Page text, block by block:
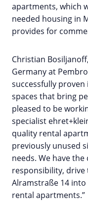
apartments, which
needed housing in
provides for
Christian
Germany at
successfully
spaces that bring
pleased to be
specialist
quality rental
previously unused
needs. We have
responsibility,
Alramstraße 14
rental apartments.”